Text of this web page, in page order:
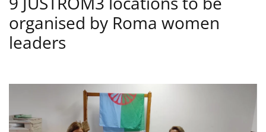
organised by Roma women
leaders